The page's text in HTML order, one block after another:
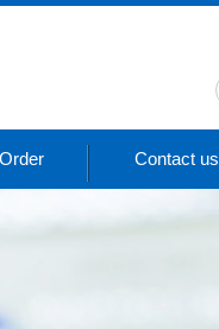
Order Contact us